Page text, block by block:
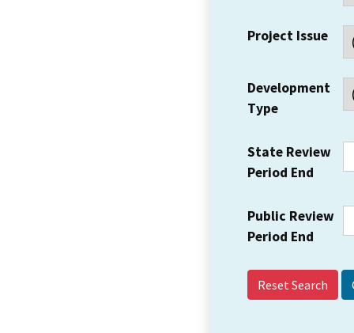
Project Issue
Development
Type
State Review
Period End
Public Review
Period End
Reset Search